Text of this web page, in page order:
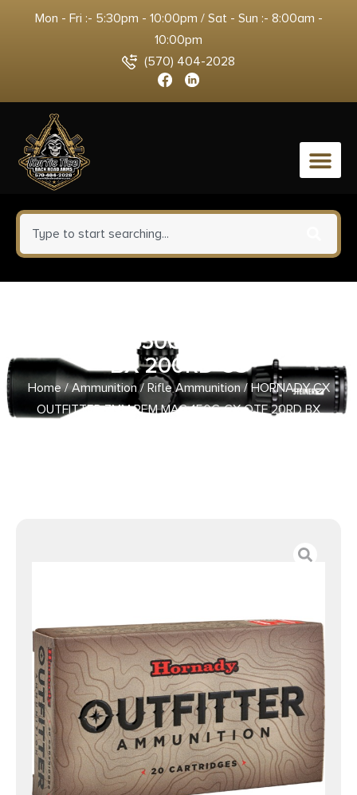
Mon - Fri :- 5:30pm - 10:00pm / Sat - Sun :- 8:00am -
10:00pm
(570) 404-2028
0
REM MAG 150G CX OTF 20RD
BX 200RD CS
Home/Ammunition/ Rifle Ammunition/ HORNADY CX
OUTFITTER 7MM REM MAG 150G CX OTF 20RD BX